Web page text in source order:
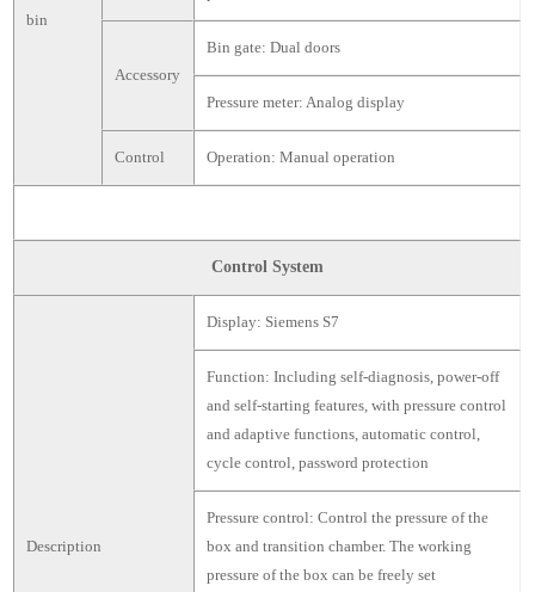
bin
Accessory
Bin gate: Dual doors
Pressure meter: Analog display
Control Operation: Manual operation
Control System
Description
Display: Siemens S7
Function: Including self-diagnosis, power-off
and self-starting features, with pressure control
and adaptive functions, automatic control,
cycle control, password protection
Pressure control: Control the pressure of the
box and transition chamber. The working
pressure of the box can be freely set